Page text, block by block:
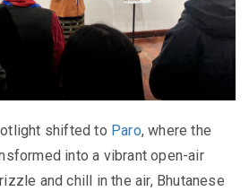
shifted to Paro, where the
into a vibrant open-air
and chill in the air, Bhutanese